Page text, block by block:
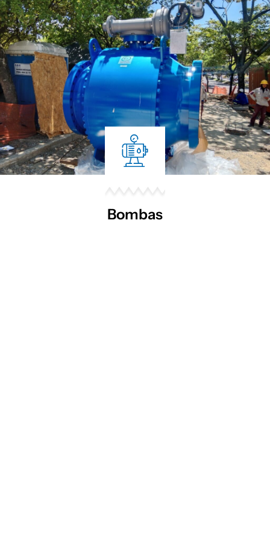
Bombas